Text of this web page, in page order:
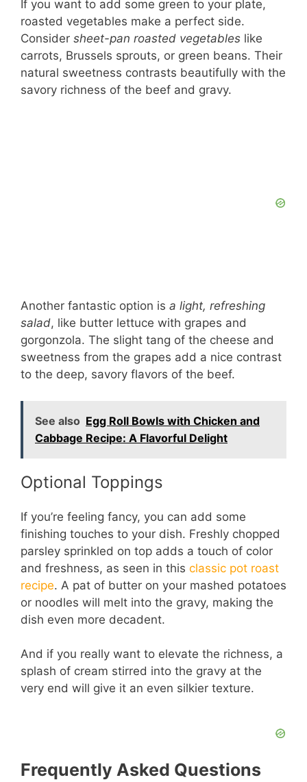
If you want to add some green to your plate,
roasted vegetables make a perfect side.
Consider sheet-pan roasted vegetables like
carrots, Brussels sprouts, or green beans. Their
natural sweetness contrasts beautifully with the
savory richness of the beef and gravy.
Another fantastic option is a light, refreshing
salad, like butter lettuce with grapes and
gorgonzola. The slight tang of the cheese and
sweetness from the grapes add a nice contrast
to the deep, savory flavors of the beef.
See also Egg Roll Bowls with Chicken and
Cabbage Recipe: A Flavorful Delight
Optional Toppings
If you’re feeling fancy, you can add some
finishing touches to your dish. Freshly chopped
parsley sprinkled on top adds a touch of color
and freshness, as seen in this classic pot roast
recipe. A pat of butter on your mashed potatoes
or noodles will melt into the gravy, making the
dish even more decadent.
And if you really want to elevate the richness, a
splash of cream stirred into the gravy at the
very end will give it an even silkier texture.
Frequently Asked Questions